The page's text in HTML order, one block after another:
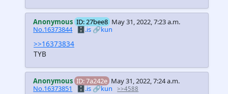
Anonymous ID: 27bee8 May 31, 2022, 7:23 a.m.
No.16373844 🗄️.is🔗kun
>>16373834
TYB
Anonymous ID: 7a242e May 31, 2022, 7:24 a.m.
No.16373851
🗄️.is🔗kun >>4588